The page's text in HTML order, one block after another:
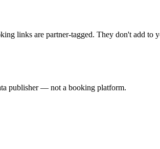
links are partner-tagged. They don't add to
publisher — not a booking platform.